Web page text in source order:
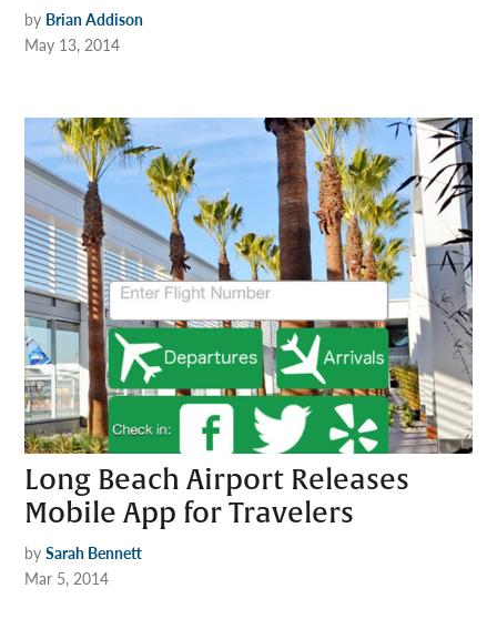
by Brian Addison
May 13, 2014
Long Beach Airport Releases
Mobile App for Travelers
by Sarah Bennett
Mar 5, 2014